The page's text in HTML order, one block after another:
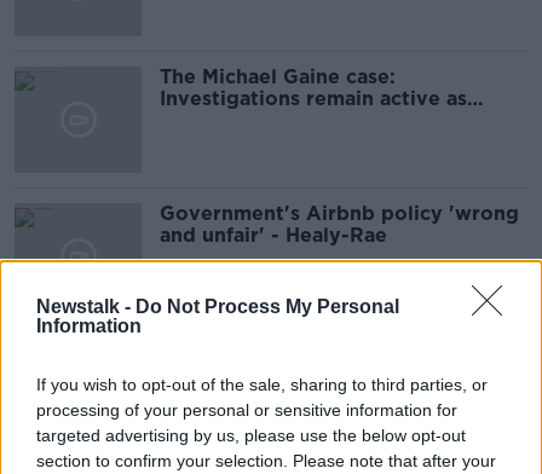
Newstalk - Do Not Process My Personal
Information
If you wish to opt-out of the sale, sharing to third parties, or
processing of your personal or sensitive information for
targeted advertising by us, please use the below opt-out
section to confirm your selection. Please note that after your
The Michael Gaine case:
Investigations remain active as
Government's Airbnb policy 'wrong
and unfair' - Healy-Rae
changes